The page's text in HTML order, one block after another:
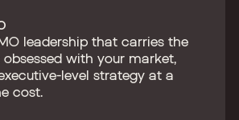
leadership that carries the
with your market,
level strategy at a
cost.